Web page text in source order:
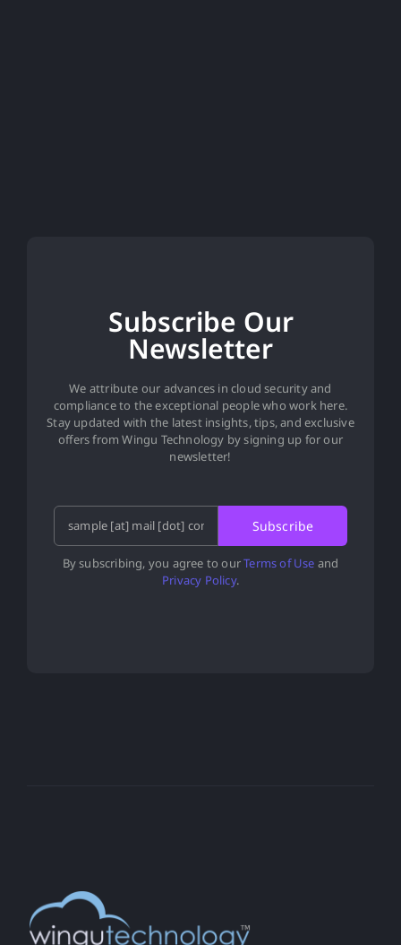
Subscribe Our
Newsletter
We attribute our advances in cloud security and
compliance to the exceptional people who work here.
Stay updated with the latest insights, tips, and exclusive
offers from Wingu Technology by signing up for our
newsletter!
Subscribe
By subscribing, you agree to ourTerms of Use and
Privacy Policy.